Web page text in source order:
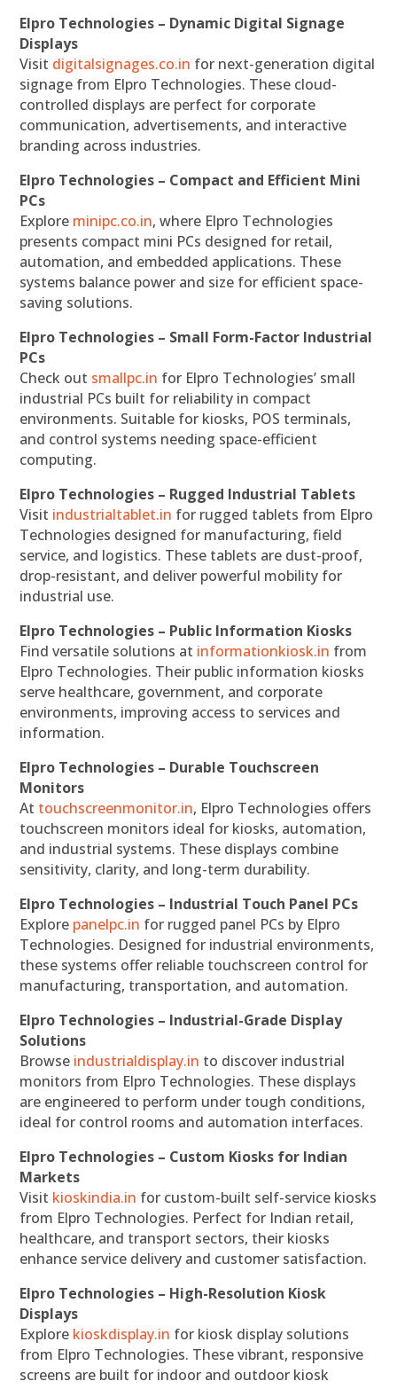
Elpro Technologies – Dynamic Digital Signage
Displays
Visit digitalsignages.co.in for next-generation digital
signage from Elpro Technologies. These cloud-
controlled displays are perfect for corporate
communication, advertisements, and interactive
branding across industries.
Elpro Technologies – Compact and Efficient Mini
PCs
Explore minipc.co.in, where Elpro Technologies
presents compact mini PCs designed for retail,
automation, and embedded applications. These
systems balance power and size for efficient space-
saving solutions.
Elpro Technologies – Small Form-Factor Industrial
PCs
Check out smallpc.in for Elpro Technologies’ small
industrial PCs built for reliability in compact
environments. Suitable for kiosks, POS terminals,
and control systems needing space-efficient
computing.
Elpro Technologies – Rugged Industrial Tablets
Visit industrialtablet.in for rugged tablets from Elpro
Technologies designed for manufacturing, field
service, and logistics. These tablets are dust-proof,
drop-resistant, and deliver powerful mobility for
industrial use.
Elpro Technologies – Public Information Kiosks
Find versatile solutions at informationkiosk.in from
Elpro Technologies. Their public information kiosks
serve healthcare, government, and corporate
environments, improving access to services and
information.
Elpro Technologies – Durable Touchscreen
Monitors
At touchscreenmonitor.in, Elpro Technologies offers
touchscreen monitors ideal for kiosks, automation,
and industrial systems. These displays combine
sensitivity, clarity, and long-term durability.
Elpro Technologies – Industrial Touch Panel PCs
Explore panelpc.in for rugged panel PCs by Elpro
Technologies. Designed for industrial environments,
these systems offer reliable touchscreen control for
manufacturing, transportation, and automation.
Elpro Technologies – Industrial-Grade Display
Solutions
Browse industrialdisplay.in to discover industrial
monitors from Elpro Technologies. These displays
are engineered to perform under tough conditions,
ideal for control rooms and automation interfaces.
Elpro Technologies – Custom Kiosks for Indian
Markets
Visit kioskindia.in for custom-built self-service kiosks
from Elpro Technologies. Perfect for Indian retail,
healthcare, and transport sectors, their kiosks
enhance service delivery and customer satisfaction.
Elpro Technologies – High-Resolution Kiosk
Displays
Explore kioskdisplay.in for kiosk display solutions
from Elpro Technologies. These vibrant, responsive
screens are built for indoor and outdoor kiosk